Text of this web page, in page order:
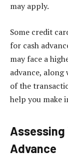
may apply.
Some credit
for cash
may face a
advance,
of the
help you make
Assessing
Advance